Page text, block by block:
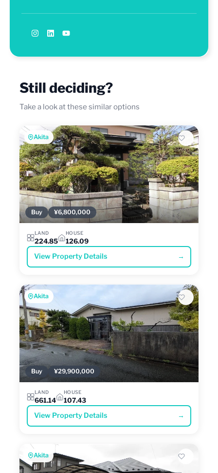
Still deciding?
Take a look at these similar options
Akita
Buy ¥6,800,000
LAND
224.85
HOUSE
126.09
View Property Details →
Akita
Buy ¥29,900,000
LAND
661.14
HOUSE
107.43
View Property Details →
Akita